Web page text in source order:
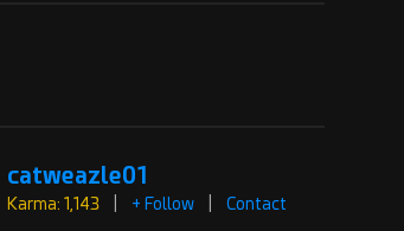
catweazle01
Karma: 1,143 + Follow Contact